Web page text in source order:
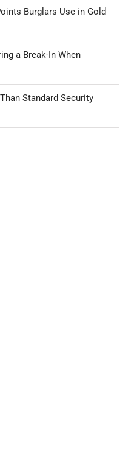
Burglars Use in Gold
a Break-In When
Standard Security